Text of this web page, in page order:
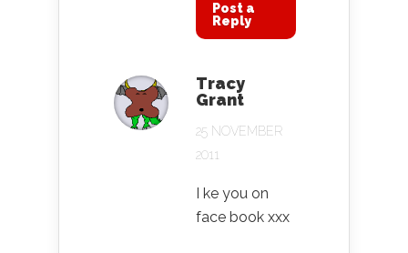
Post a
Reply
Tracy
Grant
25 NOVEMBER
2011
I ke you on
face book xxx